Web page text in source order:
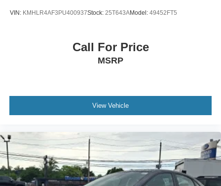
VIN: KMHLR4AF3PU400937Stock: 25T643AModel: 49452FT5
Call For Price
MSRP
View Vehicle